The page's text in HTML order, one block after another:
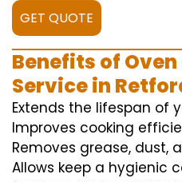
GET QUOTE
Benefits of
Service in
Extends the lifespan of
Improves cooking
Removes grease, dust,
Allows keep a hygienic